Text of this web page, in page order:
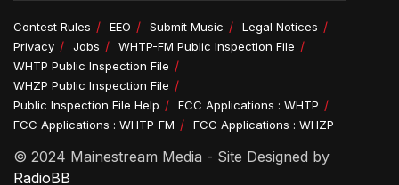
Contest Rules EEO Submit Music
Legal Notices
Privacy
Jobs
WHTP-FM Public Inspection File
WHTP Public Inspection File
WHZP Public Inspection File
Public Inspection File Help
FCC Applications : WHTP
FCC Applications : WHTP-FM
FCC Applications : WHZP
© 2024 Mainestream Media - Site Designed by
RadioBB